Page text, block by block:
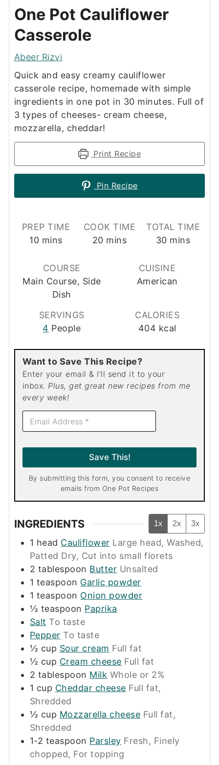
One Pot Cauliflower
Casserole
Abeer Rizvi
Quick and easy creamy cauliflower
casserole recipe, homemade with simple
ingredients in one pot in 30 minutes. Full of
3 types of cheeses- cream cheese,
mozzarella, cheddar!
Print Recipe
Pin Recipe
PREP TIME
10minutes
mins
COOK TIME
20minutes
mins
TOTAL TIME
30minutes
mins
COURSE
Main Course, Side
Dish
CUISINE
American
SERVINGS
4 People
CALORIES
404 kcal
Want to Save This Recipe?
Enter your email & I'll send it to your
inbox. Plus, get great new recipes from me
every week!
E
a
Save This!
By submitting this form, you consent to receive
emails from One Pot Recipes
INGREDIENTS 1x 2x 3x
1 head Cauliflower Large head, Washed,
Patted Dry, Cut into small florets
2 tablespoon Butter Unsalted
1 teaspoon Garlic powder
1 teaspoon Onion powder
½ teaspoon Paprika
Salt To taste
Pepper To taste
½ cup Sour cream Full fat
½ cup Cream cheese Full fat
2 tablespoon Milk Whole or 2%
1 cup Cheddar cheese Full fat,
Shredded
½ cup Mozzarella cheese Full fat,
Shredded
1-2 teaspoon Parsley Fresh, Finely
chopped, For topping